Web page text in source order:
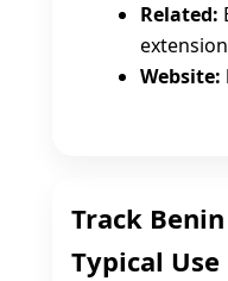
Related:
extension
Website:
Track
Typical Use